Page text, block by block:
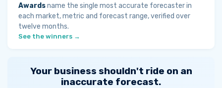
Awardsname the single most accurate forecaster in
each market, metric and forecast range, verified over
twelve months.
See the winners →
Your business shouldn't ride on an
inaccurate forecast.